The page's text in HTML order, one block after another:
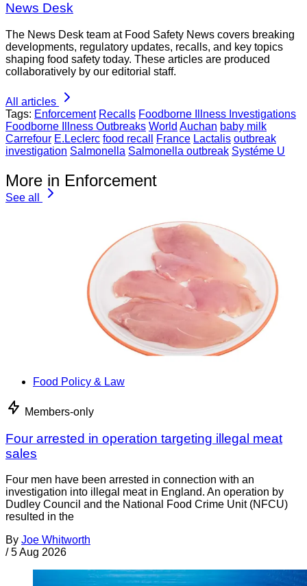
News Desk
The News Desk team at Food Safety News covers breaking
developments, regulatory updates, recalls, and key topics
shaping food safety today. These articles are produced
collaboratively by our editorial staff.
All articles
Tags: Enforcement Recalls Foodborne Illness Investigations
Foodborne Illness Outbreaks World Auchan baby milk
Carrefour E.Leclerc food recall France Lactalis outbreak
investigation Salmonella Salmonella outbreak Systéme U
More in Enforcement
See all
Food Policy & Law
Members-only
Four arrested in operation targeting illegal meat
sales
Four men have been arrested in connection with an
investigation into illegal meat in England. An operation by
Dudley Council and the National Food Crime Unit (NFCU)
resulted in the
By Joe Whitworth
/ 5 Aug 2026